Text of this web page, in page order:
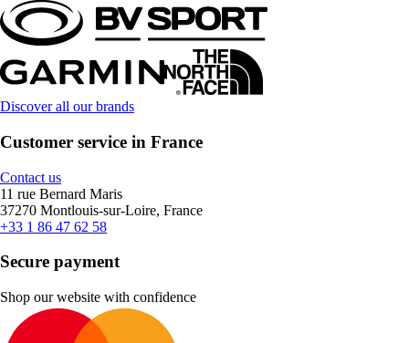
Discover all our brands
Customer service in France
Contact us
11 rue Bernard Maris
37270 Montlouis-sur-Loire, France
+33 1 86 47 62 58
Secure payment
Shop our website with confidence